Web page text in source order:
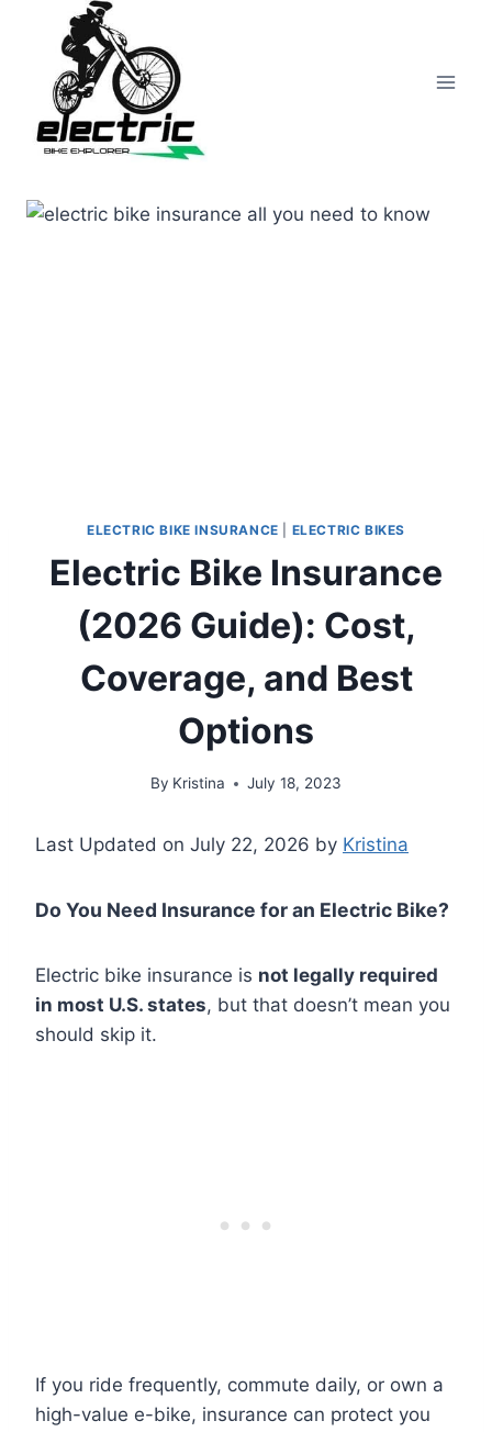
content
ELECTRIC BIKE INSURANCE ELECTRIC BIKES
Electric Bike Insurance
(2026 Guide): Cost,
Coverage, and Best
Options
By Kristina July 18, 2023
Last Updated on July 22, 2026 by Kristina
Do You Need Insurance for an Electric Bike?
Electric bike insurance is not legally required
in most U.S. states, but that doesn’t mean you
should skip it.
If you ride frequently, commute daily, or own a
high-value e-bike, insurance can protect you